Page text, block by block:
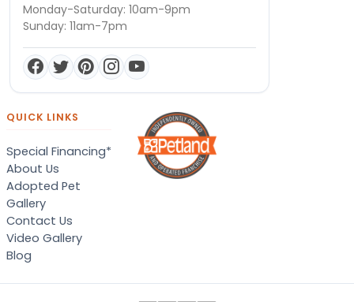
Monday-Saturday: 10am-9pm
Sunday: 11am-7pm
QUICK LINKS
Special Financing*
About Us
Adopted Pet
Gallery
Contact Us
Video Gallery
Blog